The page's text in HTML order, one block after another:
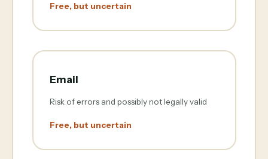
Free, but uncertain
Email
Risk of errors and possibly not legally valid
Free, but uncertain